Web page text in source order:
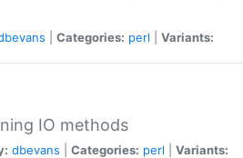
Categories: perl Variants:
IO methods
dbevans Categories: perl Variants: